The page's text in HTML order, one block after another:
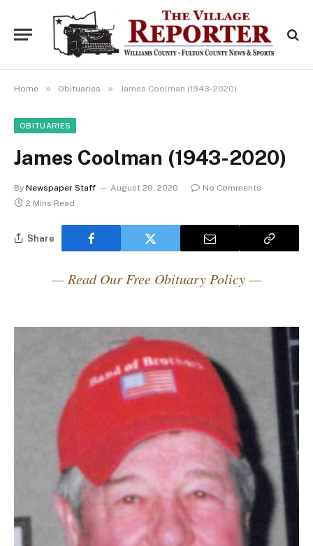
Home » Obituaries » James Coolman (1943-2020)
OBITUARIES
James Coolman (1943-2020)
By Newspaper Staff August 29, 2020
No Comments
2 Mins Read
Share
— Read Our Free Obituary Policy —